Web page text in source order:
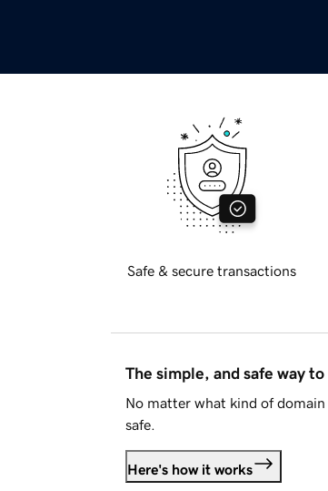
Safe & secure transactions
The simple, and safe way
No matter what kind of
safe.
Here's how it works